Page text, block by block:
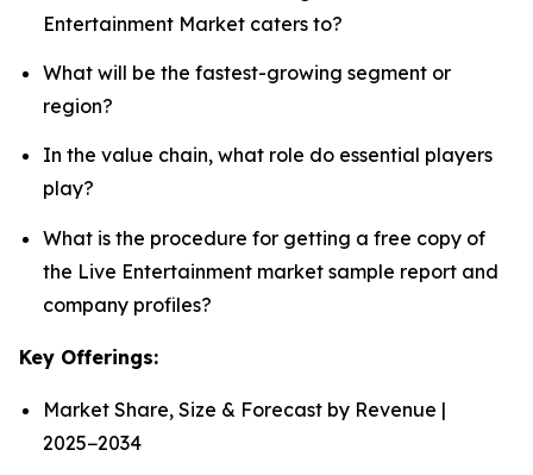
Entertainment Market caters to?
What will be the fastest-growing segment or
region?
In the value chain, what role do essential players
play?
What is the procedure for getting a free copy of
the Live Entertainment market sample report and
company profiles?
Key Offerings:
Market Share, Size & Forecast by Revenue |
2025−2034